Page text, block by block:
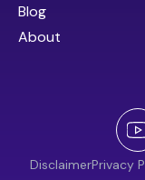
Blog
About
DisclaimerPrivacy